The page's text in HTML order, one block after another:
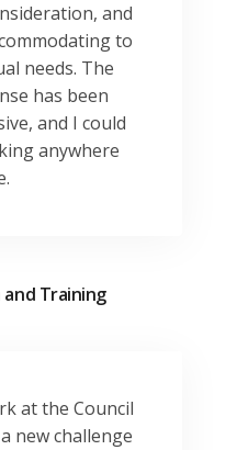
and
to
needs. The
has been
and I could
anywhere
Training
at the Council
new challenge